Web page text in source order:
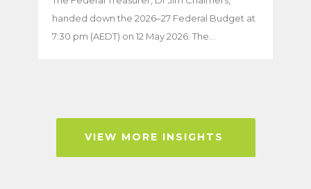
handed down the 2026–27 Federal Budget at
7:30 pm (AEDT) on 12 May 2026. The...
VIEW MORE INSIGHTS